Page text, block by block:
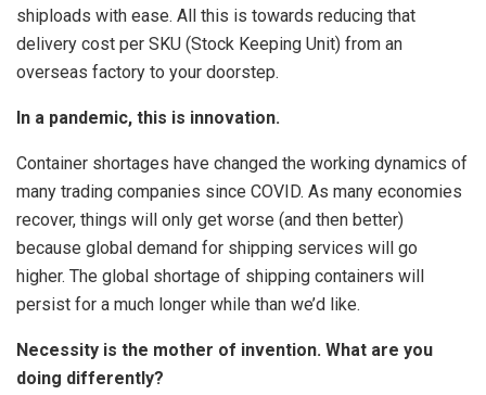
shiploads with ease. All this is towards reducing that
delivery cost per SKU (Stock Keeping Unit) from an
overseas factory to your doorstep.
In a pandemic, this is innovation.
Container shortages have changed the working dynamics of
many trading companies since COVID. As many economies
recover, things will only get worse (and then better)
because global demand for shipping services will go
higher. The global shortage of shipping containers will
persist for a much longer while than we’d like.
Necessity is the mother of invention. What are you
doing differently?